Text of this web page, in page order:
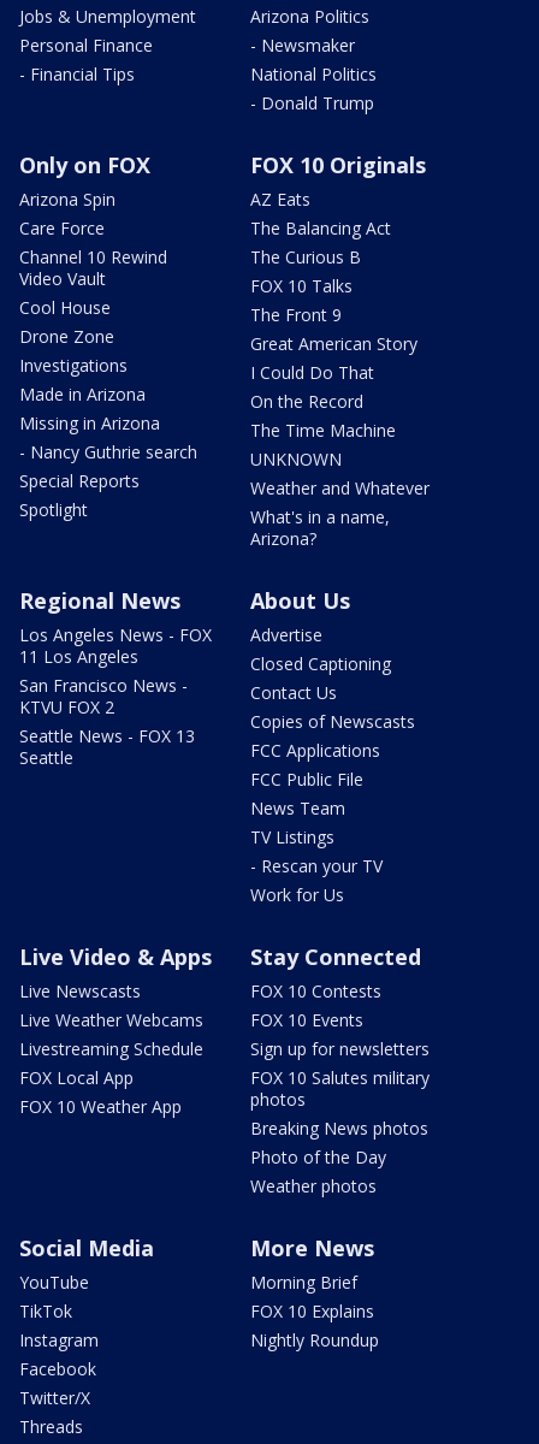
Jobs & Unemployment
Personal Finance
- Financial Tips
Arizona Politics
- Newsmaker
National Politics
- Donald Trump
Only on FOX
Arizona Spin
Care Force
Channel 10 Rewind
Video Vault
Cool House
Drone Zone
Investigations
Made in Arizona
Missing in Arizona
- Nancy Guthrie search
Special Reports
Spotlight
FOX 10 Originals
AZ Eats
The Balancing Act
The Curious B
FOX 10 Talks
The Front 9
Great American Story
I Could Do That
On the Record
The Time Machine
UNKNOWN
Weather and Whatever
What's in a name,
Arizona?
Regional News
Los Angeles News - FOX
11 Los Angeles
San Francisco News -
KTVU FOX 2
Seattle News - FOX 13
Seattle
About Us
Advertise
Closed Captioning
Contact Us
Copies of Newscasts
FCC Applications
FCC Public File
News Team
TV Listings
- Rescan your TV
Work for Us
Live Video & Apps
Live Newscasts
Live Weather Webcams
Livestreaming Schedule
FOX Local App
FOX 10 Weather App
Stay Connected
FOX 10 Contests
FOX 10 Events
Sign up for newsletters
FOX 10 Salutes military
photos
Breaking News photos
Photo of the Day
Weather photos
Social Media
YouTube
TikTok
Instagram
Facebook
Twitter/X
Threads
More News
Morning Brief
FOX 10 Explains
Nightly Roundup